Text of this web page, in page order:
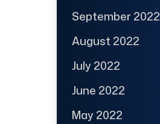
September 2022
August 2022
July 2022
June 2022
May 2022